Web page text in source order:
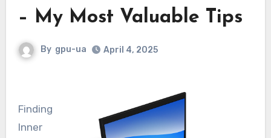
– My Most Valuable Tips
By gpu-ua April 4, 2025
Finding
Inner